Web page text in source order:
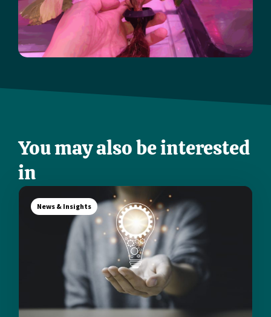
You may also be interested
in
News & Insights